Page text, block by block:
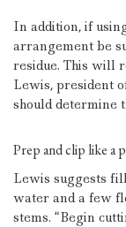
In addition, if
arrangement be
residue. This will
Lewis, president
should determine
Prep and clip like a
Lewis suggests
water and a few
stems. “Begin